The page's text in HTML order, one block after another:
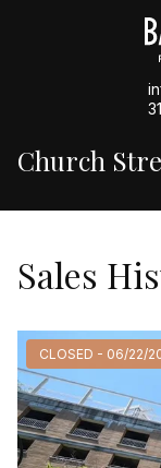
Church
Sales
CLOSED - 06/22/